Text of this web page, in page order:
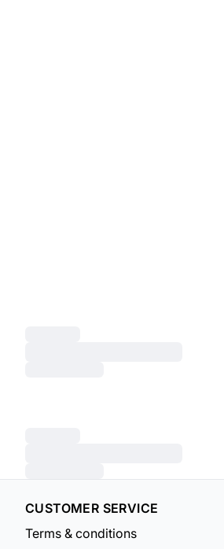
CUSTOMER SERVICE
Terms & conditions